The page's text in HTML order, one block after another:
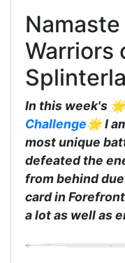
Warriors
In this week's 🌟
Challenge🌟 I
most unique
defeated the
from behind
card in
a lot as well as